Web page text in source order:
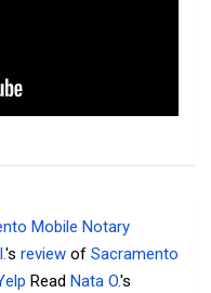
Mobile Notary
's review of Sacramento
Read Nata O.'s